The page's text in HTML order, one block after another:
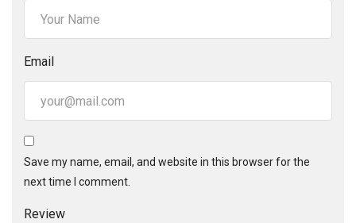
Email
Save my name, email, and website in this browser for the
next time I comment.
Review